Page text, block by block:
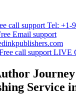
call support Tel: +1-
Email support
call support LIVE
Service